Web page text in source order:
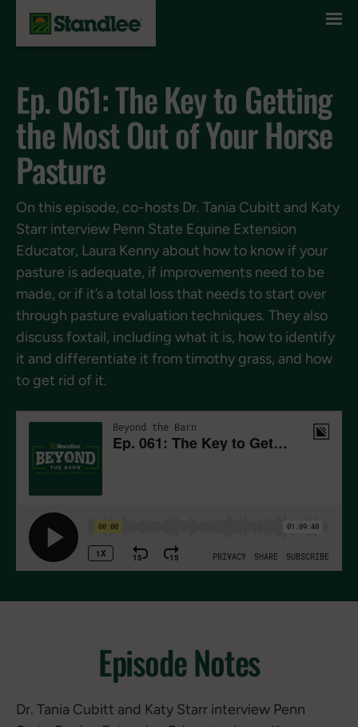
Skip to content
Ep. 061: The Key to Getting
the Most Out of Your Horse
Pasture
On this episode, co-hosts Dr. Tania Cubitt and Katy
Starr interview Penn State Equine Extension
Educator, Laura Kenny about how to know if your
pasture is adequate, if improvements need to be
made, or if it’s a total loss that needs to start over
through pasture evaluation techniques. They also
discuss foxtail, including what it is, how to identify
it and differentiate it from timothy grass, and how
to get rid of it.
Episode Notes
Dr. Tania Cubitt and Katy Starr interview Penn